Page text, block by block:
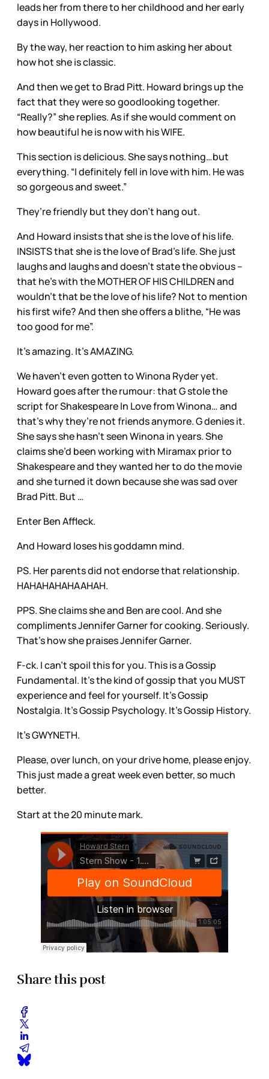
leads her from there to her childhood and her early
days in Hollywood.
By the way, her reaction to him asking her about
how hot she is classic.
And then we get to Brad Pitt. Howard brings up the
fact that they were so goodlooking together.
“Really?” she replies. As if she would comment on
how beautiful he is now with his WIFE.
This section is delicious. She says nothing…but
everything. “I definitely fell in love with him. He was
so gorgeous and sweet.”
They’re friendly but they don’t hang out.
And Howard insists that she is the love of his life.
INSISTS that she is the love of Brad’s life. She just
laughs and laughs and doesn’t state the obvious –
that he’s with the MOTHER OF HIS CHILDREN and
wouldn’t that be the love of his life? Not to mention
his first wife? And then she offers a blithe, “He was
too good for me”.
It’s amazing. It’s AMAZING.
We haven’t even gotten to Winona Ryder yet.
Howard goes after the rumour: that G stole the
script for Shakespeare In Love from Winona… and
that’s why they’re not friends anymore. G denies it.
She says she hasn’t seen Winona in years. She
claims she’d been working with Miramax prior to
Shakespeare and they wanted her to do the movie
and she turned it down because she was sad over
Brad Pitt. But …
Enter Ben Affleck.
And Howard loses his goddamn mind.
PS. Her parents did not endorse that relationship.
HAHAHAHAHAAHAH.
PPS. She claims she and Ben are cool. And she
compliments Jennifer Garner for cooking. Seriously.
That’s how she praises Jennifer Garner.
F-ck. I can’t spoil this for you. This is a Gossip
Fundamental. It’s the kind of gossip that you MUST
experience and feel for yourself. It’s Gossip
Nostalgia. It’s Gossip Psychology. It’s Gossip History.
It’s GWYNETH.
Please, over lunch, on your drive home, please enjoy.
This just made a great week even better, so much
better.
Start at the 20 minute mark.
Share this post